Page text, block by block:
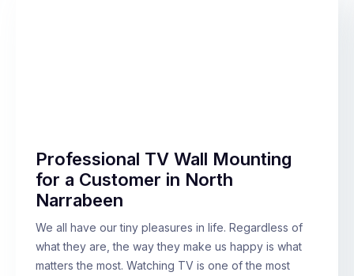
Professional TV Wall Mounting
for a Customer in North
Narrabeen
We all have our tiny pleasures in life. Regardless of
what they are, the way they make us happy is what
matters the most. Watching TV is one of the most